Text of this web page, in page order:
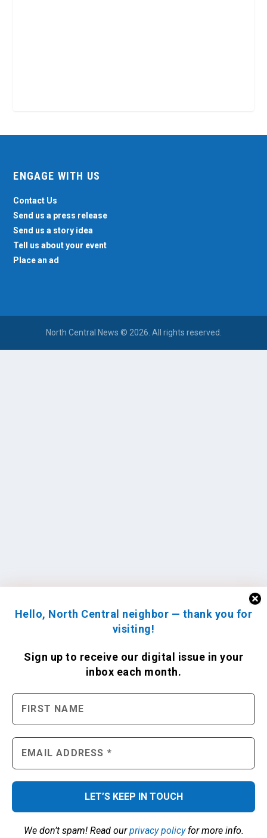
Hello, North Central neighbor — thank you for
visiting!
Sign up to receive our digital issue in your
inbox each month.
We don’t spam! Read ourprivacy policyfor more info.
ENGAGE WITH US
Contact Us
Send us a press release
Send us a story idea
Tell us about your event
Place an ad
North Central News © 2026. All rights reserved.